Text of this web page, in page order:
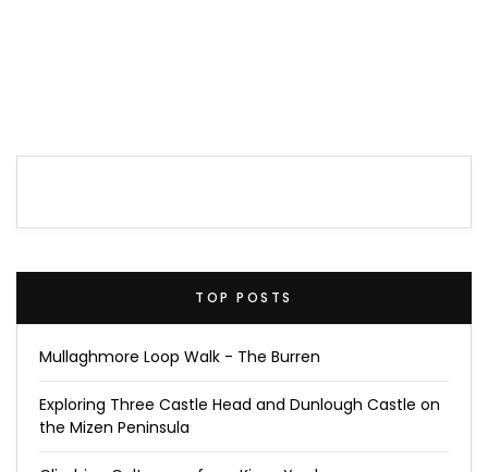
TOP POSTS
Mullaghmore Loop Walk - The Burren
Exploring Three Castle Head and Dunlough Castle on
the Mizen Peninsula